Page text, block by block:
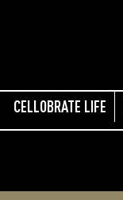
CELLOBRATE LIFE